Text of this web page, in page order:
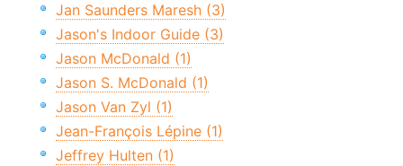
Jan Saunders Maresh (3)
Jason's Indoor Guide (3)
Jason McDonald (1)
Jason S. McDonald (1)
Jason Van Zyl (1)
Jean-François Lépine (1)
Jeffrey Hulten (1)